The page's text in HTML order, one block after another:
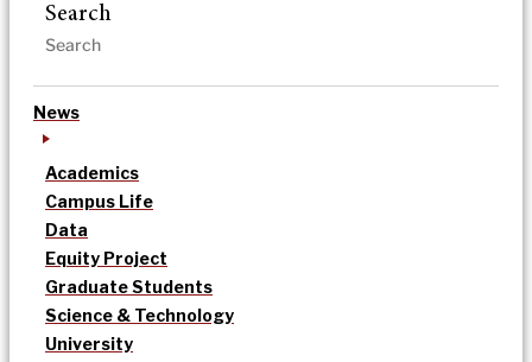
Search
News
Academics
Campus Life
Data
Equity Project
Graduate Students
Science & Technology
University